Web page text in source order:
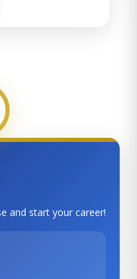
and start your career!